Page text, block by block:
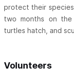
protect their
two months on
turtles hatch, and
Volunteers